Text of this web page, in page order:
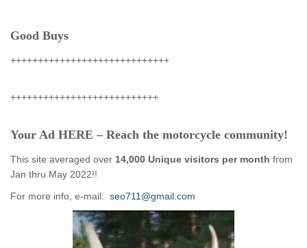
Good Buys
+++++++++++++++++++++++++++++
+++++++++++++++++++++++++++
Your Ad HERE – Reach the motorcycle community!
This site averaged over 14,000 Unique visitors per month from
Jan thru May 2022!!
For more info, e-mail: seo711@gmail.com